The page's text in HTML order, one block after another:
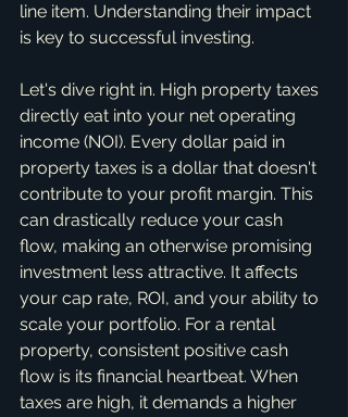
line item. Understanding their impact
is key to successful investing.
Let's dive right in. High property taxes
directly eat into your net operating
income (NOI). Every dollar paid in
property taxes is a dollar that doesn't
contribute to your profit margin. This
can drastically reduce your cash
flow, making an otherwise promising
investment less attractive. It affects
your cap rate, ROI, and your ability to
scale your portfolio. For a rental
property, consistent positive cash
flow is its financial heartbeat. When
taxes are high, it demands a higher